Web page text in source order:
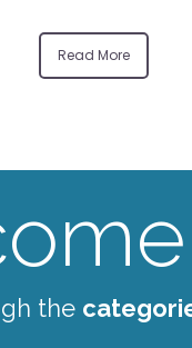
Read More
the